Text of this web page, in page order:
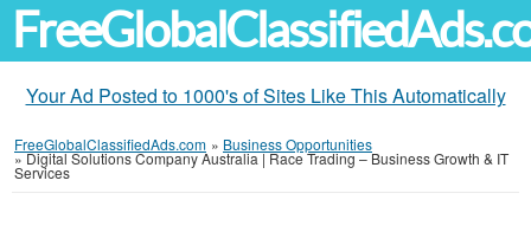
Your Ad Posted to 1000's of Sites Like This Automatically
FreeGlobalClassifiedAds.com » Business Opportunities
»Digital Solutions Company Australia | Race Trading – Business Growth & IT
Services